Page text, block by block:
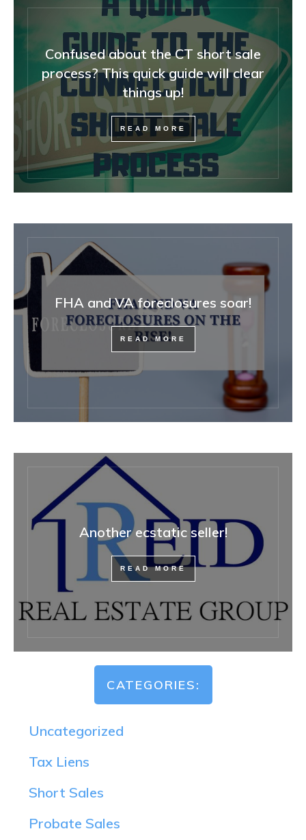
Confused about the CT short sale
process? This quick guide will clear
things up!
READ MORE
FHA and VA foreclosures soar!
READ MORE
Another ecstatic seller!
READ MORE
CATEGORIES:
Uncategorized
Tax Liens
Short Sales
Probate Sales